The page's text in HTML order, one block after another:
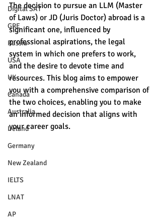
Digital SAT
GRE
Russia
USA
UK
Canada
Australia
Ireland
Germany
New Zealand
IELTS
LNAT
AP
The decision to pursue an LLM (Master
of Laws) or JD (Juris Doctor) abroad is a
significant one, influenced by
professional aspirations, the legal
system in which one prefers to work,
and the desire to devote time and
resources. This blog aims to empower
you with a comprehensive comparison of
the two choices, enabling you to make
an informed decision that aligns with
your career goals.